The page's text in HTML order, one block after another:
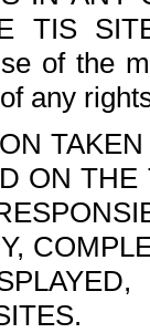
TIS
of the
any
ON